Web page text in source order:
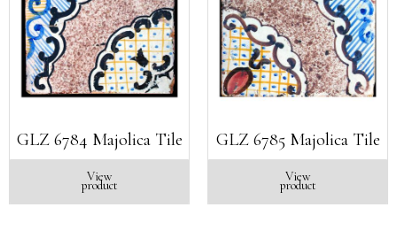
GLZ 6784 Majolica Tile
View
product
GLZ 6785 Majolica Tile
View
product